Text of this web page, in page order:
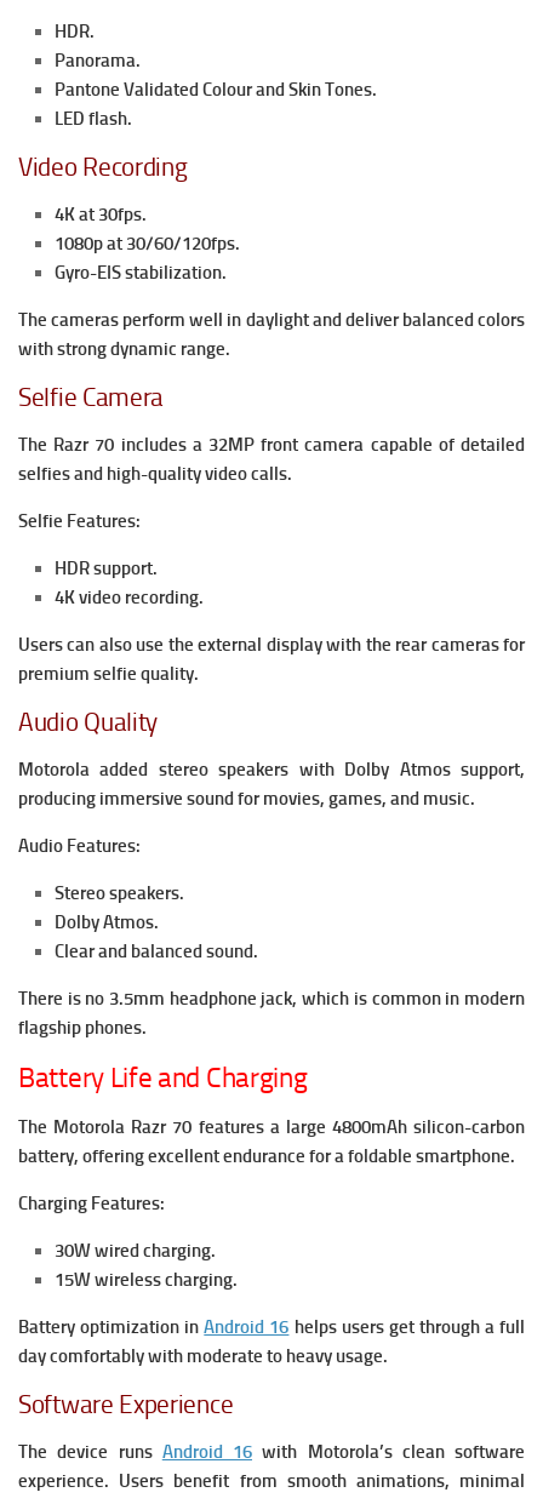
HDR.
Panorama.
Pantone Validated Colour and Skin Tones.
LED flash.
Video Recording
4K at 30fps.
1080p at 30/60/120fps.
Gyro-EIS stabilization.
The cameras perform well in daylight and deliver balanced colors
with strong dynamic range.
Selfie Camera
The Razr 70 includes a 32MP front camera capable of detailed
selfies and high-quality video calls.
Selfie Features:
HDR support.
4K video recording.
Users can also use the external display with the rear cameras for
premium selfie quality.
Audio Quality
Motorola added stereo speakers with Dolby Atmos support,
producing immersive sound for movies, games, and music.
Audio Features:
Stereo speakers.
Dolby Atmos.
Clear and balanced sound.
There is no 3.5mm headphone jack, which is common in modern
flagship phones.
Battery Life and Charging
The Motorola Razr 70 features a large 4800mAh silicon-carbon
battery, offering excellent endurance for a foldable smartphone.
Charging Features:
30W wired charging.
15W wireless charging.
Battery optimization inAndroid 16 helps users get through a full
day comfortably with moderate to heavy usage.
Software Experience
The device runs Android 16 with Motorola’s clean software
experience. Users benefit from smooth animations, minimal